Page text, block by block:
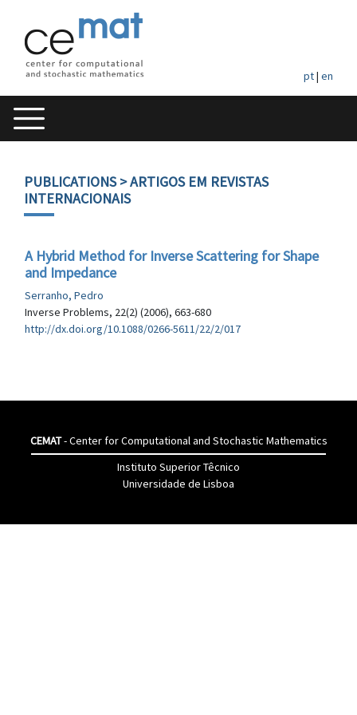
pt| en
PUBLICATIONS> ARTIGOS EM REVISTAS
INTERNACIONAIS
A Hybrid Method for Inverse Scattering for Shape
and Impedance
Serranho, Pedro
Inverse Problems, 22(2) (2006), 663-680
http://dx.doi.org/10.1088/0266-5611/22/2/017
CEMAT- Center for Computational and Stochastic Mathematics
Instituto Superior Têcnico
Universidade de Lisboa